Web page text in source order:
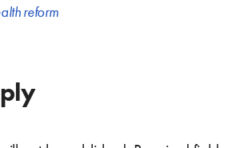
reform